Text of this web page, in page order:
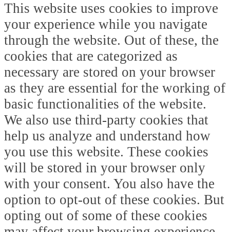
This website uses cookies to improve
your experience while you navigate
through the website. Out of these, the
cookies that are categorized as
necessary are stored on your browser
as they are essential for the working of
basic functionalities of the website.
We also use third-party cookies that
help us analyze and understand how
you use this website. These cookies
will be stored in your browser only
with your consent. You also have the
option to opt-out of these cookies. But
opting out of some of these cookies